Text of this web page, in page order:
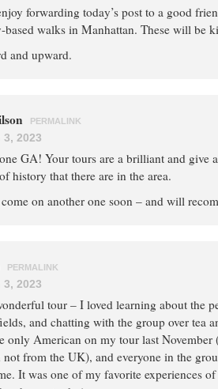
forwarding today’s post to a good
based walks in Manhattan. These will be
and upward.
PERMALINK
3, 2023
GA! Your tours are a brilliant and give
history that there are in the area.
on another one soon – and will
PERMALINK
3, 2023
tour – I loved learning about the
and chatting with the group over tea
only American on my tour last
not from the UK), and everyone in the
It was one of my favorite experiences